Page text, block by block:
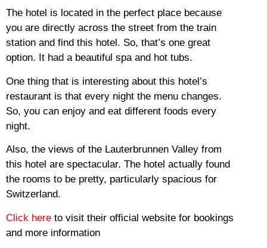
The hotel is located in the perfect place because
you are directly across the street from the train
station and find this hotel. So, that’s one great
option. It had a beautiful spa and hot tubs.
One thing that is interesting about this hotel’s
restaurant is that every night the menu changes.
So, you can enjoy and eat different foods every
night.
Also, the views of the Lauterbrunnen Valley from
this hotel are spectacular. The hotel actually found
the rooms to be pretty, particularly spacious for
Switzerland.
Click here to visit their official website for bookings
and more information